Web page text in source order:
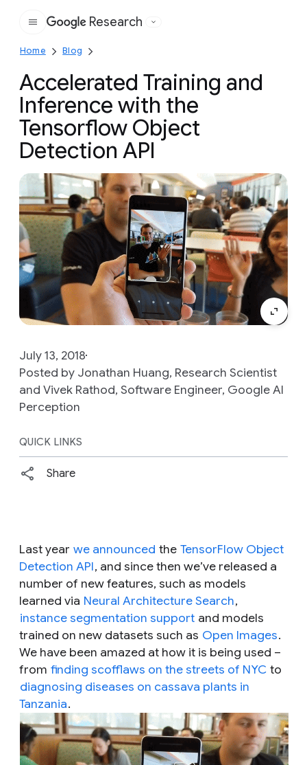
Google
Research
Home Blog
Accelerated Training and
Inference with the
Tensorflow Object
Detection API
July 13, 2018
Posted by Jonathan Huang, Research Scientist
and Vivek Rathod, Software Engineer, Google AI
Perception
QUICK LINKS
Share
Last year we announced the TensorFlow Object
Detection API, and since then we’ve released a
number of new features, such as models
learned via Neural Architecture Search,
instance segmentation support and models
trained on new datasets such as Open Images.
We have been amazed at how it is being used –
from finding scofflaws on the streets of NYC to
diagnosing diseases on cassava plants in
Tanzania.